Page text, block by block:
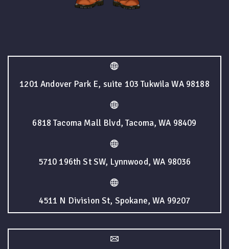
1201 Andover Park E, suite 103 Tukwila WA 98188
6818 Tacoma Mall Blvd, Tacoma, WA 98409
5710 196th St SW, Lynnwood, WA 98036
4511 N Division St, Spokane, WA 99207